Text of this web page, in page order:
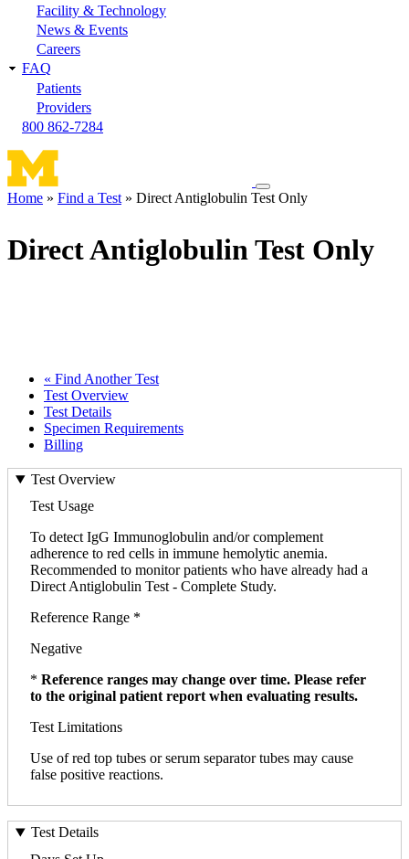
Facility & Technology
News & Events
Careers
FAQ
Patients
Providers
800 862-7284
Toggle
navigation
Home Find a Test Direct Antiglobulin Test Only
Direct Antiglobulin Test Only
« Find Another Test
Test Overview
Test Details
Specimen Requirements
Billing
Test Overview
Test Usage
To detect IgG Immunoglobulin and/or complement
adherence to red cells in immune hemolytic anemia.
Recommended to monitor patients who have already had a
Direct Antiglobulin Test - Complete Study.
Reference Range *
Negative
* Reference ranges may change over time. Please refer
to the original patient report when evaluating results.
Test Limitations
Use of red top tubes or serum separator tubes may cause
false positive reactions.
Test Details